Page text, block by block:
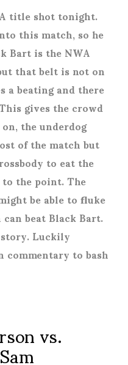
title shot tonight.
this match, so he
Bart is the NWA
that belt is not on
a beating and there
gives the crowd
the underdog
of the match but
to eat the
the point. The
be able to fluke
beat Black Bart.
Luckily
commentary to bash
vs.